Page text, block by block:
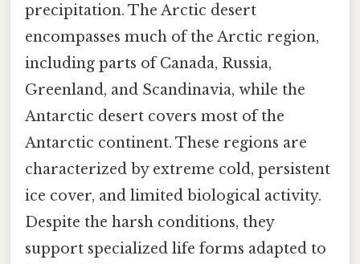
precipitation. The Arctic desert
encompasses much of the Arctic region,
including parts of Canada, Russia,
Greenland, and Scandinavia, while the
Antarctic desert covers most of the
Antarctic continent. These regions are
characterized by extreme cold, persistent
ice cover, and limited biological activity.
Despite the harsh conditions, they
support specialized life forms adapted to